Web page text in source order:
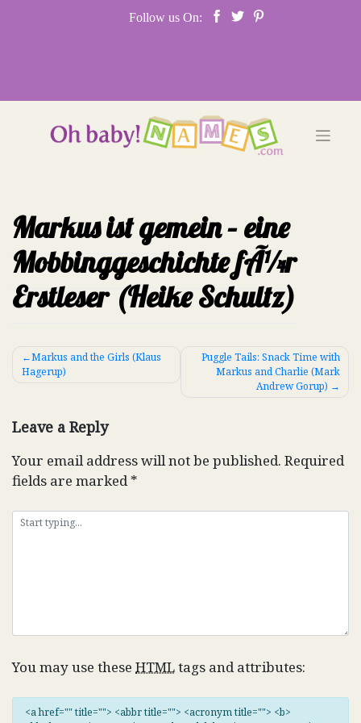
Follow us On:
Markus ist gemein – eine
Mobbinggeschichte fÃ¼r
Erstleser (Heike Schultz)
Post
navigation
Markus and the Girls (Klaus
Hagerup)
Puggle Tails: Snack Time with
Markus and Charlie (Mark
Andrew Gorup)
Leave a Reply
Your email address will not be published. Required
fields are marked*
You may use these HTMLtags and attributes:
<a href="" title=""> <abbr title=""> <acronym title=""> <b>